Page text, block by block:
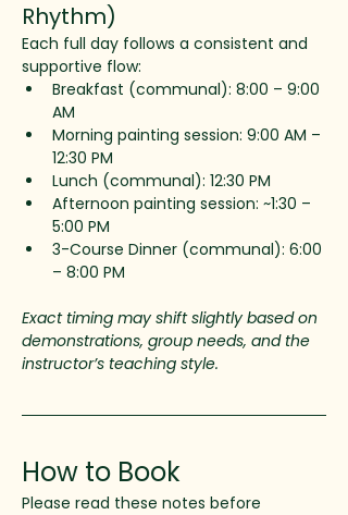
Rhythm)
Each full day follows a consistent and
supportive flow:
Breakfast (communal): 8:00 – 9:00
AM
Morning painting session: 9:00 AM –
12:30 PM
Lunch (communal): 12:30 PM
Afternoon painting session: ~1:30 –
5:00 PM
3-Course Dinner (communal): 6:00
– 8:00 PM
Exact timing may shift slightly based on
demonstrations, group needs, and the
instructor’s teaching style.
How to Book
Please read these notes before